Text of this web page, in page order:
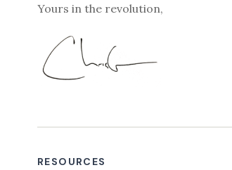
Yours in the revolution,
RESOURCES